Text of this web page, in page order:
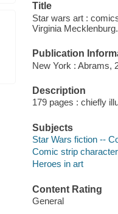
Title
Star wars art :
Virginia Mecklenburg.
Publication
New York : Abrams,
Description
179 pages : chiefly
Subjects
Star Wars fiction --
Comic strip
Heroes in art
Content Rating
General